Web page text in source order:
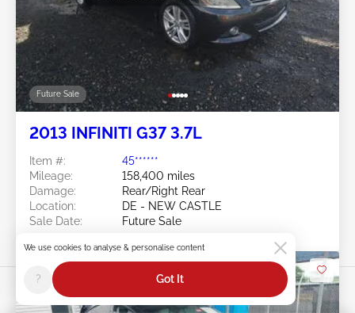
Future Sale
2013 INFINITI G37 3.7L
Item #:
45******
Mileage:
158,400 miles
Damage:
Rear/Right Rear
Location:
DE - NEW CASTLE
Sale Date:
Future Sale
We use cookies to analyse & personalise content
? Got It